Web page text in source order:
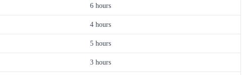
6 hours
4 hours
5 hours
3 hours